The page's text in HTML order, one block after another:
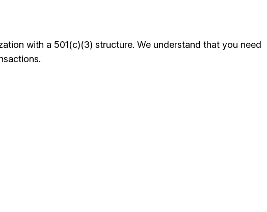
with a 501(c)(3) structure. We understand that you need